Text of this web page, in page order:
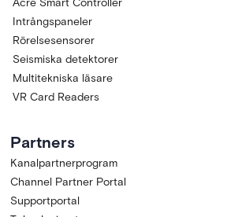
Intrångspaneler
Rörelsesensorer
Seismiska detektorer
Multitekniska läsare
VR Card Readers
Partners
Kanalpartnerprogram
Channel Partner Portal
Supportportal